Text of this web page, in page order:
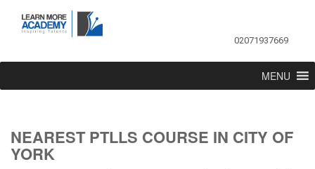
02071937669
MENU
NEAREST PTLLS COURSE IN CITY OF
YORK